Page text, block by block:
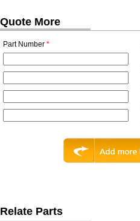
Quote More
Part Number *
Relate Parts